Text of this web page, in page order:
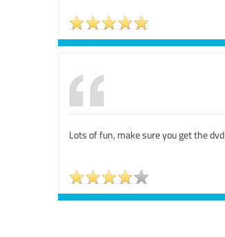
Lots of fun, make sure you get the dvd